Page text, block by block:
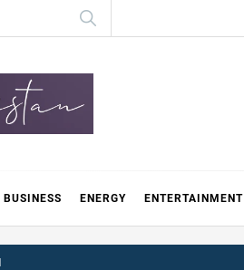
BUSINESS ENERGY ENTERTAINMENT